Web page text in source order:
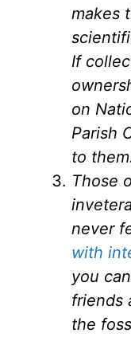
makes
If
on
Parish
to
Those
never
with
you
friends
the